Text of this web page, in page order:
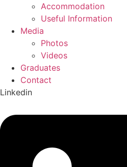
Accommodation
Useful Information
Media
Photos
Videos
Graduates
Contact
Linkedin